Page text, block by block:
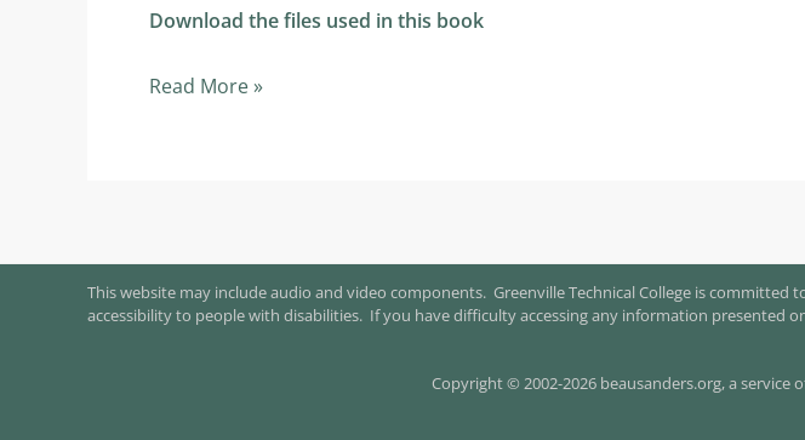
Download the files used in this book
Selected
Read More »
This website may include audio and video components. Greenville Technical College is
accessibility to people with disabilities. If you have difficulty accessing any information presented
Copyright © 2002-2026 beausanders.org, a service